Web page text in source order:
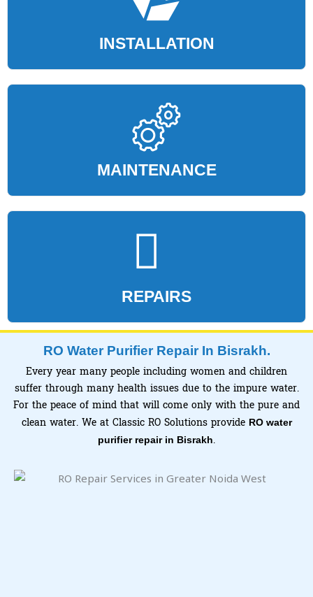
INSTALLATION
MAINTENANCE
REPAIRS
RO Water Purifier Repair In Bisrakh.
Every year many people including women and children
suffer through many health issues due to the impure water.
For the peace of mind that will come only with the pure and
clean water. We at Classic RO Solutions provide RO water
purifier repair in Bisrakh.